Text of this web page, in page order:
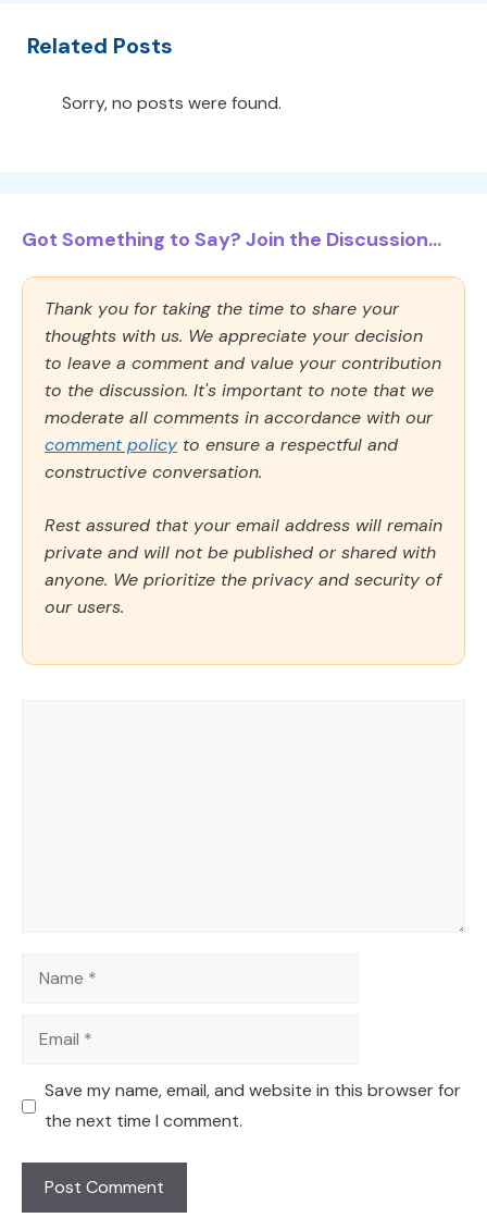
Related Posts
Sorry, no posts were found.
Got Something to Say? Join the Discussion...
Thank you for taking the time to share your
thoughts with us. We appreciate your decision
to leave a comment and value your contribution
to the discussion. It's important to note that we
moderate all comments in accordance with our
comment policy to ensure a respectful and
constructive conversation.
Rest assured that your email address will remain
private and will not be published or shared with
anyone. We prioritize the privacy and security of
our users.
Name
Email
Save my name, email, and website in this browser for
the next time I comment.